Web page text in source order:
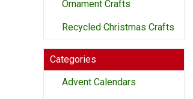
Ornament Crafts
Recycled Christmas Crafts
Categories
Advent Calendars